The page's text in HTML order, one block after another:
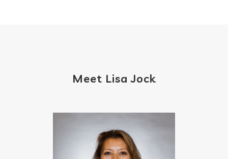
Meet Lisa Jock